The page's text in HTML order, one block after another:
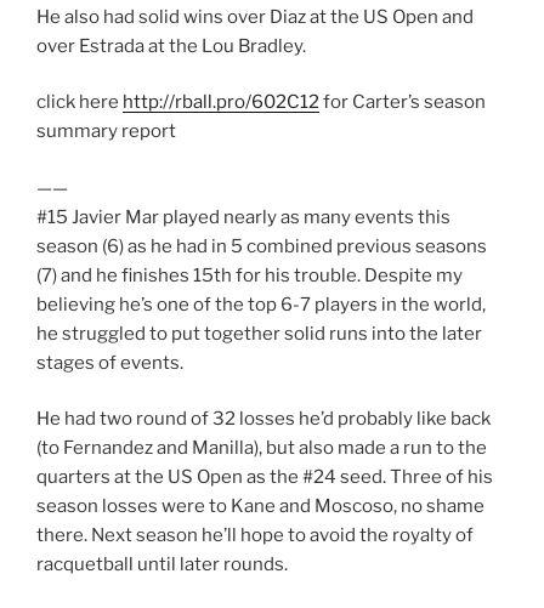
He also had solid wins over Diaz at the US Open and
over Estrada at the Lou Bradley.
click here http://rball.pro/602C12for Carter’s season
summary report
——
#15 Javier Mar played nearly as many events this
season (6) as he had in 5 combined previous seasons
(7) and he finishes 15th for his trouble. Despite my
believing he’s one of the top 6-7 players in the world,
he struggled to put together solid runs into the later
stages of events.
He had two round of 32 losses he’d probably like back
(to Fernandez and Manilla), but also made a run to the
quarters at the US Open as the #24 seed. Three of his
season losses were to Kane and Moscoso, no shame
there. Next season he’ll hope to avoid the royalty of
racquetball until later rounds.